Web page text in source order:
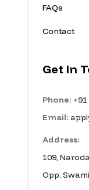
FAQs
Contact
Get In
Phone:
Email:
Address:
109,
Opp.